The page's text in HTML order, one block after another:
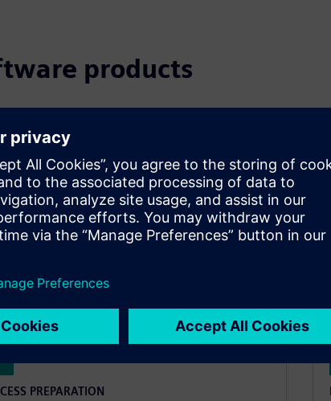
products
PREPARATION